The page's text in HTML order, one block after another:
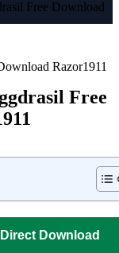
Free Download
Free
Direct Download